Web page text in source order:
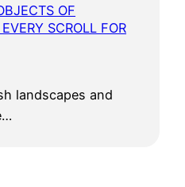
OF
SCROLL FOR
landscapes and